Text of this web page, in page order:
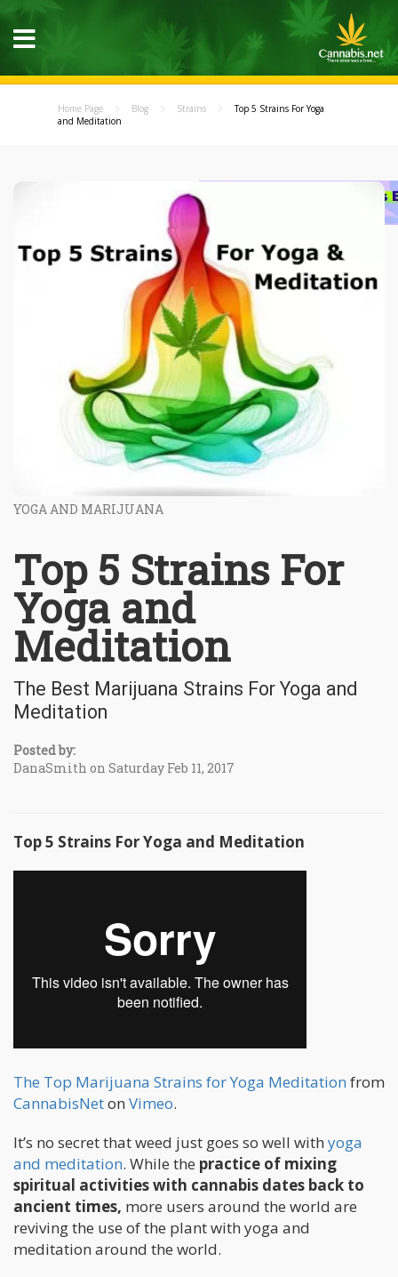
Home Page Blog Strains
Top 5 Strains For Yoga
and Meditation
YOGA AND MARIJUANA
Top 5 Strains For
Yoga and
Meditation
The Best Marijuana Strains For Yoga and
Meditation
Posted by:
DanaSmith on Saturday Feb 11, 2017
Top 5 Strains For Yoga and Meditation
The Top Marijuana Strains for Yoga Meditation from
CannabisNeton Vimeo.
It’s no secret that weed just goes so well with yoga
and meditation. While the practice of mixing
spiritual activities with cannabis dates back to
ancient times, more users around the world are
reviving the use of the plant with yoga and
meditation around the world.